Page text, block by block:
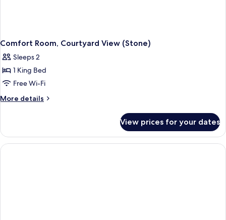
Comfort Room, Courtyard View (Stone)
Sleeps 2
1 King Bed
Free Wi-Fi
More details
More
Room,
Courtyard
View
View prices for your dates